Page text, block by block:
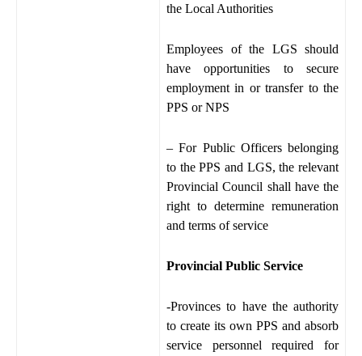
the Local Authorities
Employees of the LGS should
have opportunities to secure
employment in or transfer to the
PPS or NPS
– For Public Officers belonging
to the PPS and LGS, the relevant
Provincial Council shall have the
right to determine remuneration
and terms of service
Provincial Public Service
-Provinces to have the authority
to create its own PPS and absorb
service personnel required for